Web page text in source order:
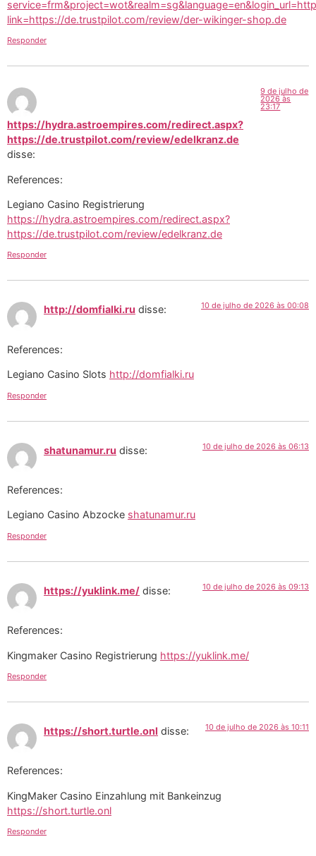
link=https://de.trustpilot.com/review/der-wikinger-shop.de
Responder
https://hydra.astroempires.com/redirect.aspx?
https://de.trustpilot.com/review/edelkranz.de
disse:
9 de julho de
2026 às
23:17
References:
Legiano Casino Registrierung
https://hydra.astroempires.com/redirect.aspx?
https://de.trustpilot.com/review/edelkranz.de
Responder
http://domfialki.ru disse: 10 de julho de 2026 às 00:08
References:
Legiano Casino Slots http://domfialki.ru
Responder
shatunamur.ru disse: 10 de julho de 2026 às 06:13
References:
Legiano Casino Abzocke shatunamur.ru
Responder
https://yuklink.me/ disse: 10 de julho de 2026 às 09:13
References:
Kingmaker Casino Registrierung https://yuklink.me/
Responder
https://short.turtle.onl disse: 10 de julho de 2026 às 10:11
References:
KingMaker Casino Einzahlung mit Bankeinzug
https://short.turtle.onl
Responder